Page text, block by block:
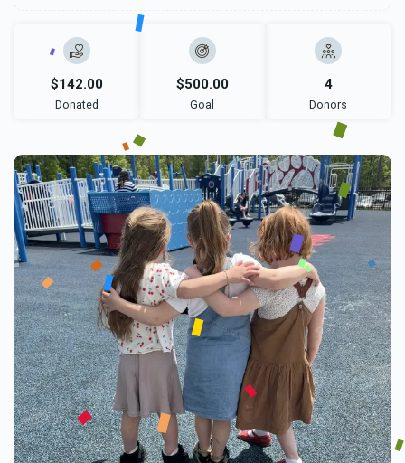
$142.00
Donated
$500.00
Goal
4
Donors